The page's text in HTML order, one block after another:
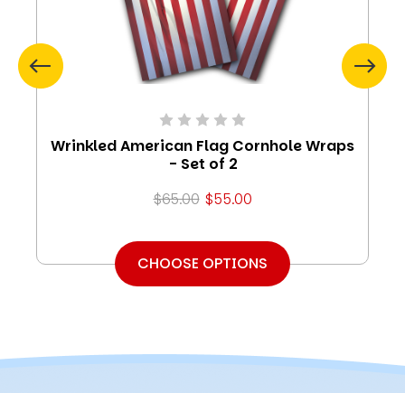
Wrinkled American Flag Cornhole Wraps
- Set of 2
$65.00 $55.00
CHOOSE OPTIONS